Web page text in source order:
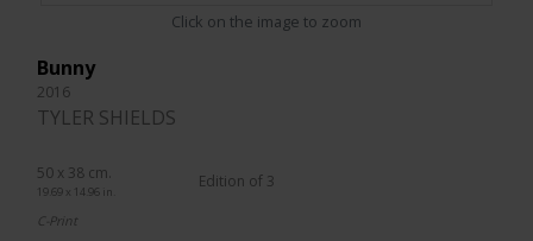
Click on the image to zoom
Bunny
2016
TYLER SHIELDS
50 x 38 cm.
19.69 x 14.96 in.
Edition of 3
C-Print